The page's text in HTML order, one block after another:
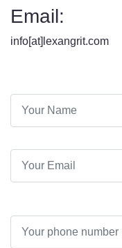
Email:
info[at]lexangrit.com